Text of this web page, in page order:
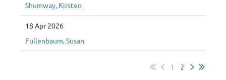
Shumway, Kirsten
18 Apr 2026
Fullenbaum, Susan
1 2